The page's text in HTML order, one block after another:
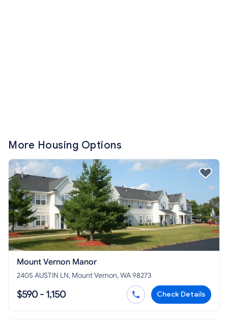
More Housing Options
Mount Vernon Manor
2405 AUSTIN LN, Mount Vernon, WA 98273
$590 - 1,150 Check Details